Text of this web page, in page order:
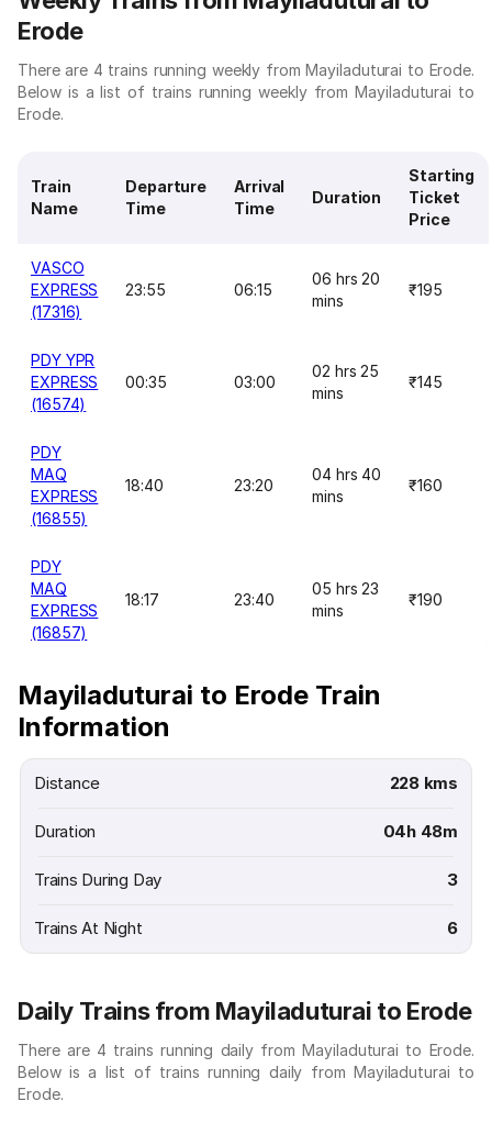
Erode
There are 4 trains running weekly from Mayiladuturai to Erode.
Below is a list of trains running weekly from Mayiladuturai to
Erode.
Train
Name
Departure
Time
Arrival
Time
Duration
Starting
Ticket
Price
VASCO
EXPRESS
(17316)
23:55 06:15
06 hrs 20
mins
₹195
PDY YPR
EXPRESS
(16574)
00:35 03:00
02 hrs 25
mins
₹145
PDY
MAQ
EXPRESS
(16855)
18:40 23:20
04 hrs 40
mins
₹160
PDY
MAQ
EXPRESS
(16857)
18:17 23:40
05 hrs 23
mins
₹190
Mayiladuturai to Erode Train
Information
Distance 228 kms
Duration 04h 48m
Trains During Day 3
Trains At Night 6
Daily Trains from Mayiladuturai to Erode
There are 4 trains running daily from Mayiladuturai to Erode.
Below is a list of trains running daily from Mayiladuturai to
Erode.